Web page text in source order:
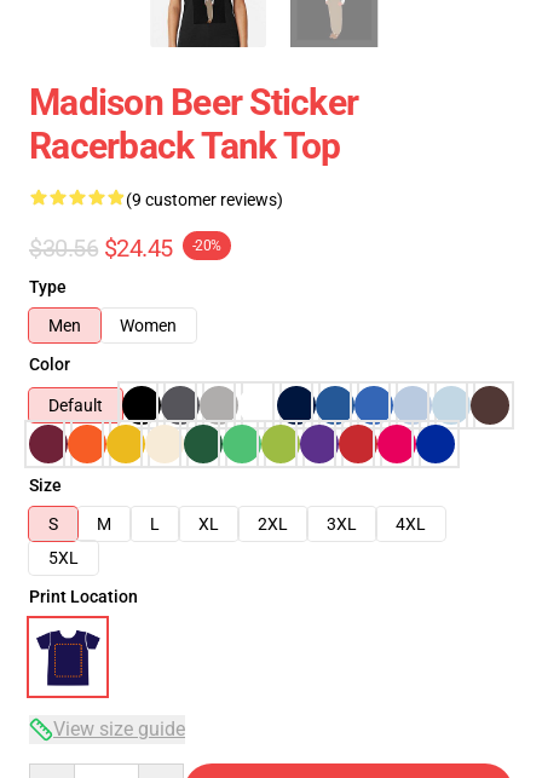
Madison Beer Sticker
Racerback Tank Top
(9 customer reviews)
$30.56 $24.45 -20%
Type
Men
Women
Color
Default
Size
S
M L XL 2XL 3XL
4XL
5XL
Print Location
View size guide